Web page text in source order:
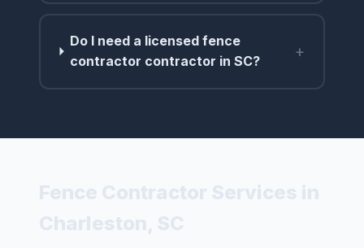
Do I need a licensed fence
contractor contractor in SC?
+